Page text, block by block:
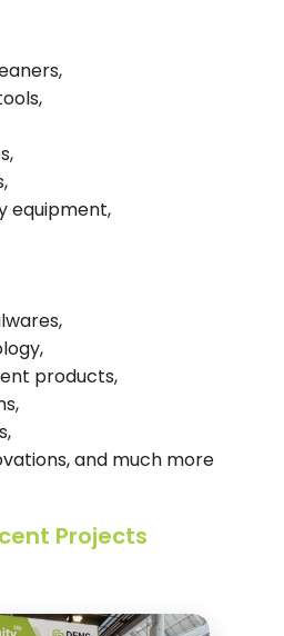
equipment,
products,
and much more
Projects